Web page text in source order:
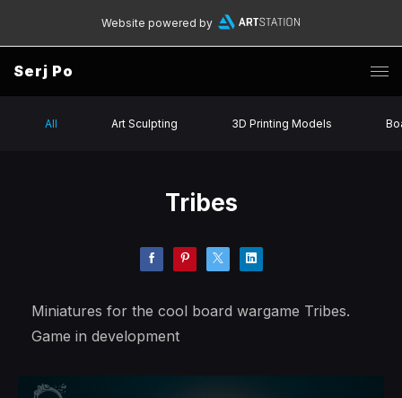
Website powered by
Serj Po
All Art Sculpting 3D Printing Models
Tribes
Miniatures for the cool board wargame Tribes.
Game in development